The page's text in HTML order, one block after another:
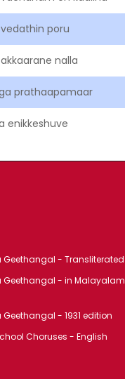
poru
nalla
prathaapamaar
enikkeshuve
Geethangal - Transliterated
Geethangal - in Malayalam
- 1931 edition
Choruses - English